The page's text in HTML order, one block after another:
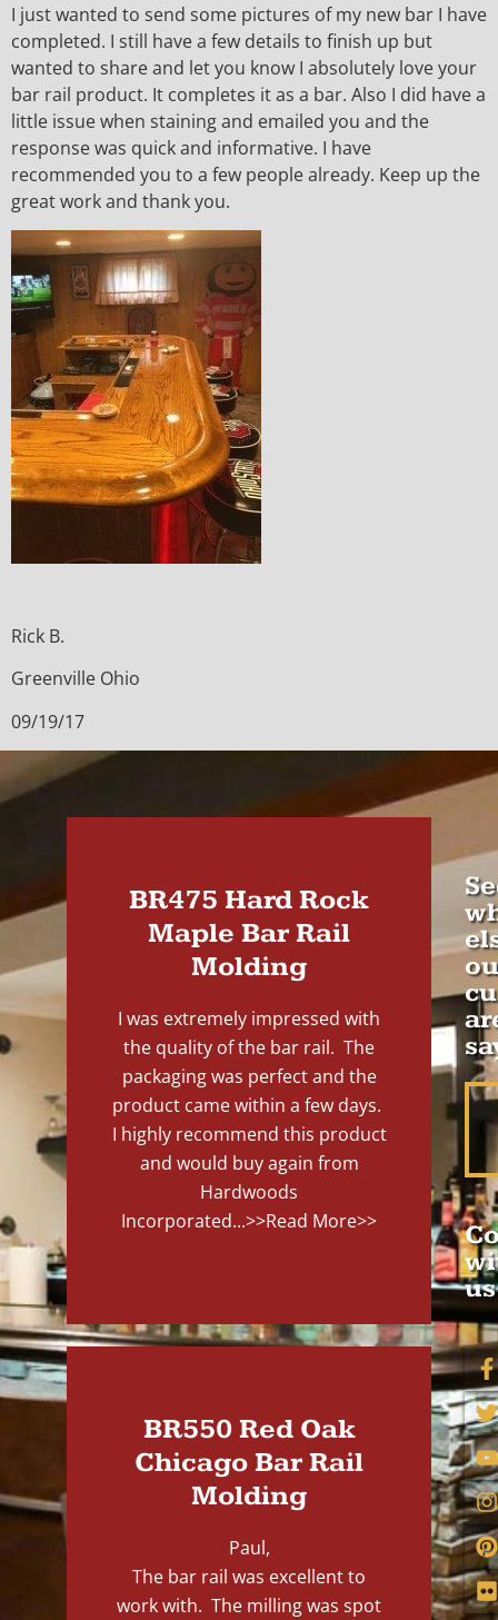
I just wanted to send some pictures of my new bar I have
completed. I still have a few details to finish up but
wanted to share and let you know I absolutely love your
bar rail product. It completes it as a bar. Also I did have a
little issue when staining and emailed you and the
response was quick and informative. I have
recommended you to a few people already. Keep up the
great work and thank you.
Rick B.
Greenville Ohio
09/19/17
BR475 Hard Rock
Maple Bar Rail
Molding
I was extremely impressed with
the quality of the bar rail. The
packaging was perfect and the
product came within a few days.
I highly recommend this product
and would buy again from
Hardwoods
Incorporated...>>Read More>>
BR550 Red Oak
Chicago Bar Rail
Molding
Paul,
The bar rail was excellent to
work with. The milling was spot
us